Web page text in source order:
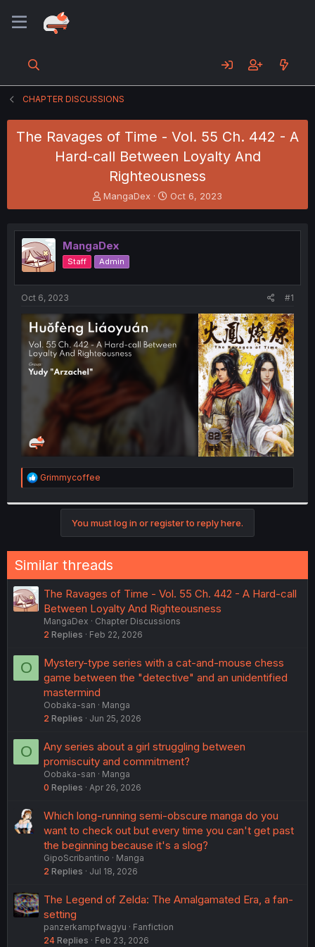
CHAPTER DISCUSSIONS
The Ravages of Time - Vol. 55 Ch. 442 - A
Hard-call Between Loyalty And
Righteousness
T
h
e
a
d
s
t
t
e
r
MangaDex
S
t
r
t
Oct 6, 2023
MangaDex
Staff Admin
Oct 6, 2023 #1
R
e
:
Grimmycoffee
You must log in or register to reply here.
Similar threads
The Ravages of Time - Vol. 55 Ch. 442 - A Hard-call
Between Loyalty And Righteousness
MangaDex
Chapter Discussions
2 Replies Feb 22, 2026
O
Mystery-type series with a cat-and-mouse chess
game between the "detective" and an unidentified
mastermind
Oobaka-san
Manga
2 Replies Jun 25, 2026
O
Any series about a girl struggling between
promiscuity and commitment?
Oobaka-san
Manga
0 Replies Apr 26, 2026
Which long-running semi-obscure manga do you
want to check out but every time you can't get past
the beginning because it's a slog?
GipoScribantino
Manga
2 Replies Jul 18, 2026
The Legend of Zelda: The Amalgamated Era, a fan-
setting
panzerkampfwagyu
Fanfiction
24 Replies Feb 23, 2026